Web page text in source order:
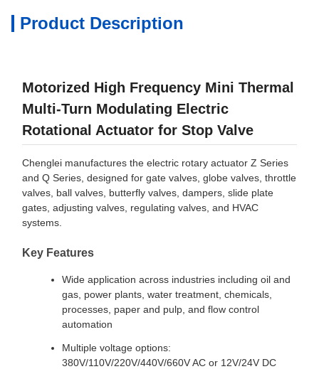
Product Description
Motorized High Frequency Mini Thermal
Multi-Turn Modulating Electric
Rotational Actuator for Stop Valve
Chenglei manufactures the electric rotary actuator Z Series
and Q Series, designed for gate valves, globe valves, throttle
valves, ball valves, butterfly valves, dampers, slide plate
gates, adjusting valves, regulating valves, and HVAC
systems.
Key Features
Wide application across industries including oil and
gas, power plants, water treatment, chemicals,
processes, paper and pulp, and flow control
automation
Multiple voltage options:
380V/110V/220V/440V/660V AC or 12V/24V DC